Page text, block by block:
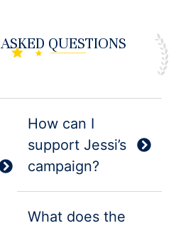
How can I
support Jessi’s
campaign?
What does the
ASKED QUESTIONS